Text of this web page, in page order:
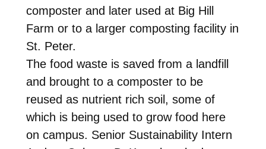
composter and later used at Big Hill
Farm or to a larger composting facility in
St. Peter.
The food waste is saved from a landfill
and brought to a composter to be
reused as nutrient rich soil, some of
which is being used to grow food here
on campus. Senior Sustainability Intern